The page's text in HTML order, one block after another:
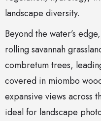
landscape diversity.
Beyond the water’s
rolling savannah
combretum trees,
covered in miombo
expansive views across
ideal for landscape